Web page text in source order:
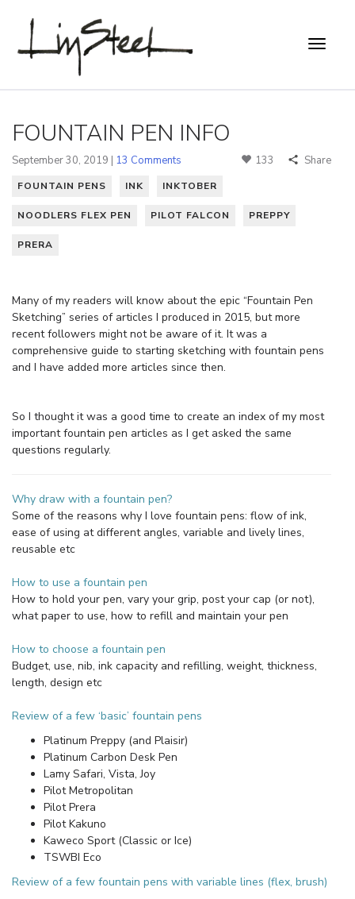
FOUNTAIN PEN INFO
September 30, 2019 | 13 Comments 133 Share
FOUNTAIN PENS INK INKTOBER
NOODLERS FLEX PEN PILOT FALCON PREPPY
PRERA
Many of my readers will know about the epic “Fountain Pen
Sketching” series of articles I produced in 2015, but more
recent followers might not be aware of it. It was a
comprehensive guide to starting sketching with fountain pens
and I have added more articles since then.
So I thought it was a good time to create an index of my most
important fountain pen articles as I get asked the same
questions regularly.
Why draw with a fountain pen?
Some of the reasons why I love fountain pens: flow of ink,
ease of using at different angles, variable and lively lines,
reusable etc
How to use a fountain pen
How to hold your pen, vary your grip, post your cap (or not),
what paper to use, how to refill and maintain your pen
How to choose a fountain pen
Budget, use, nib, ink capacity and refilling, weight, thickness,
length, design etc
Review of a few ‘basic’ fountain pens
Platinum Preppy (and Plaisir)
Platinum Carbon Desk Pen
Lamy Safari, Vista, Joy
Pilot Metropolitan
Pilot Prera
Pilot Kakuno
Kaweco Sport (Classic or Ice)
TSWBI Eco
Review of a few fountain pens with variable lines (flex, brush)